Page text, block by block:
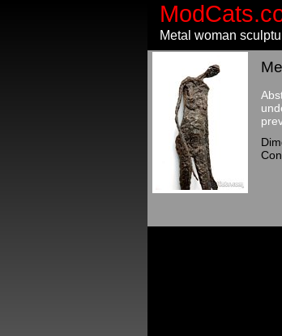
Metal woman